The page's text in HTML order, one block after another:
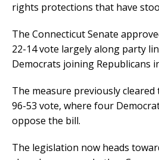
rights protections that have
The Connecticut Senate
22-14 vote largely along party
Democrats joining Republicans
The measure previously
96-53 vote, where four
oppose the bill.
The legislation now heads